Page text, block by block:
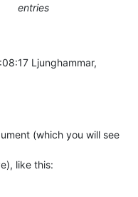
entries
Ljunghammar,
(which you will see
like this: